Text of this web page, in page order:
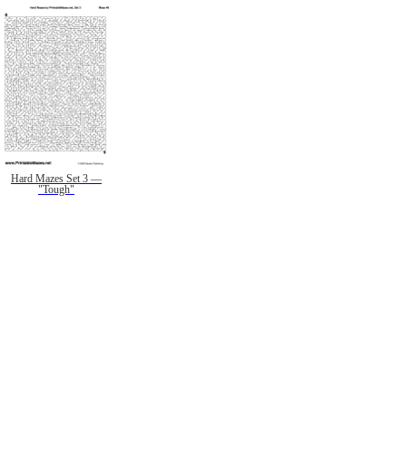
Hard Mazes Set 3 —
"Tough"